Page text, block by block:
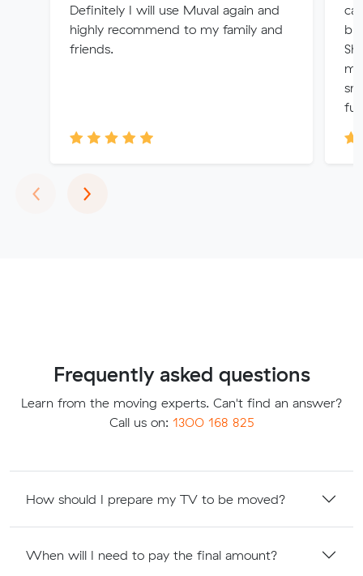
Definitely I will use Muval again and
highly recommend to my family and
friends.
‹Previous
›Next
Frequently asked questions
Learn from the moving experts. Can't find an answer?
Call us on: 1300 168 825
How should I prepare my TV to be moved?
When will I need to pay the final amount?